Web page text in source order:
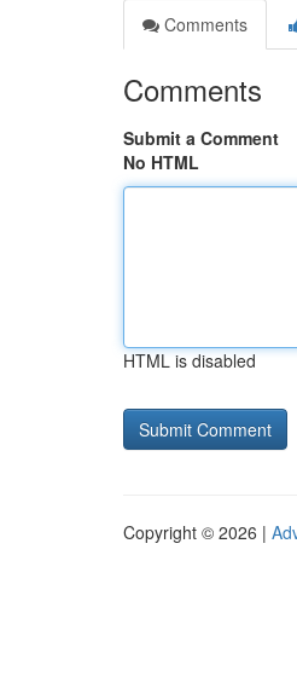
Comments
Comments
Submit a Comment
No HTML
HTML is disabled
Copyright © 2026 |